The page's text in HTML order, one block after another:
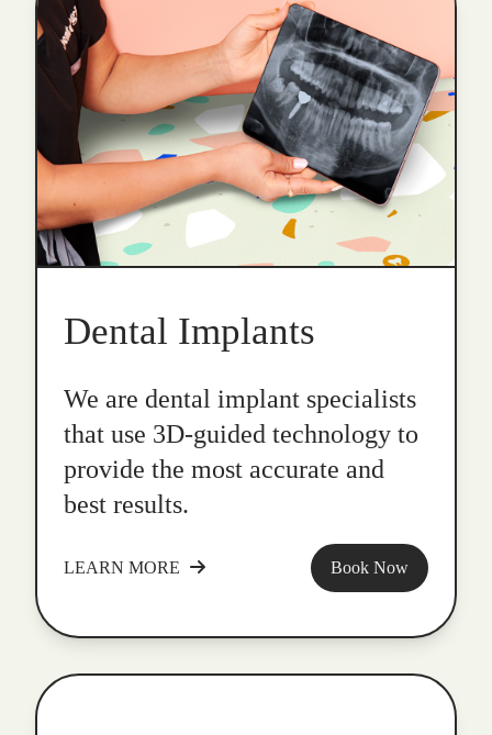
Dental Implants
We are dental implant specialists
that use 3D-guided technology to
provide the most accurate and
best results.
LEARN MORE Book Now